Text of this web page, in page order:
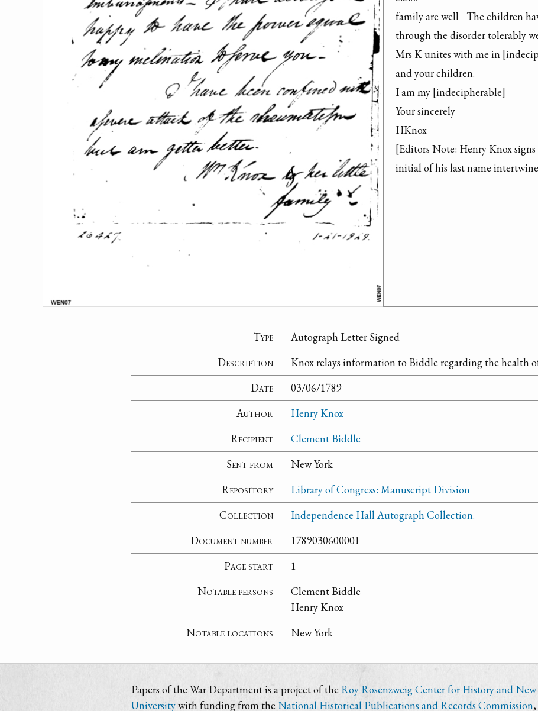
family are well_ The children
through the disorder tolerably
Mrs K unites with me in
and your children.
I am my [indecipherable]
Your sincerely
HKnox
[Editors Note: Henry Knox
initial of his last name
Type
Autograph Letter Signed
Description
Knox relays information to Biddle regarding the health
Date
03/06/1789
Author
Henry Knox
Recipient
Clement Biddle
Sent from
New York
Repository
Library of Congress: Manuscript Division
Collection
Independence Hall Autograph Collection.
Document number
1789030600001
Page start
1
Notable persons
Clement Biddle
Henry Knox
Notable locations
New York
Papers of the War Department is a project of the Roy Rosenzweig Center for History and
Universitywith funding from the National Historical Publications and Records Commission